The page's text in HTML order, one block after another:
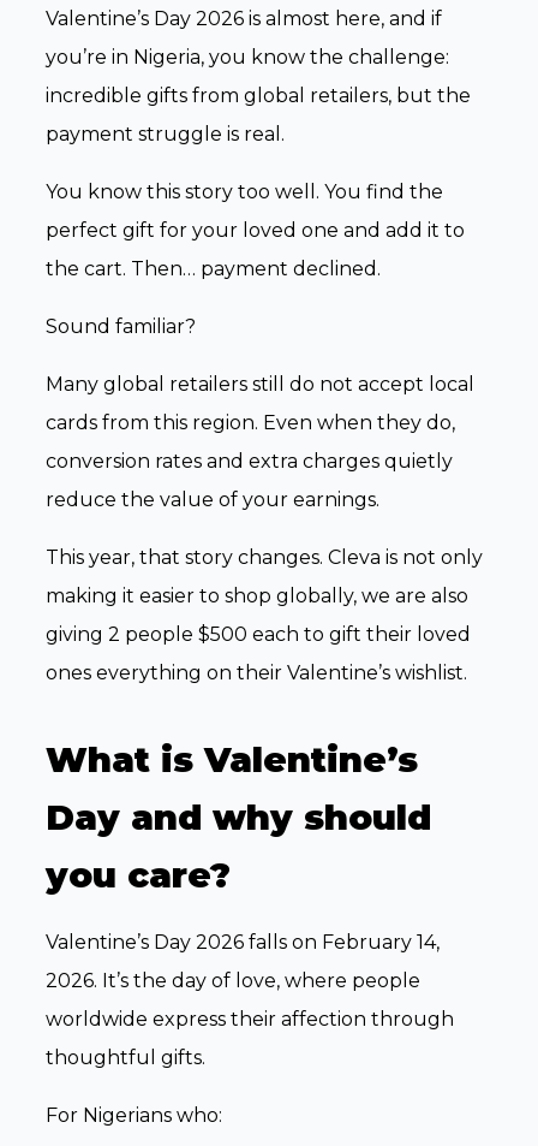
Valentine’s Day 2026 is almost here, and if
you’re in Nigeria, you know the challenge:
incredible gifts from global retailers, but the
payment struggle is real.
You know this story too well. You find the
perfect gift for your loved one and add it to
the cart. Then… payment declined.
Sound familiar?
Many global retailers still do not accept local
cards from this region. Even when they do,
conversion rates and extra charges quietly
reduce the value of your earnings.
This year, that story changes. Cleva is not only
making it easier to shop globally, we are also
giving 2 people $500 each to gift their loved
ones everything on their Valentine’s wishlist.
What is Valentine’s
Day and why should
you care?
Valentine’s Day 2026 falls on February 14,
2026. It’s the day of love, where people
worldwide express their affection through
thoughtful gifts.
For Nigerians who: